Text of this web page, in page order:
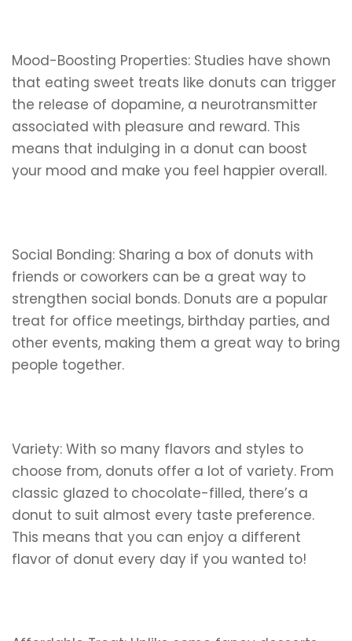
Mood-Boosting Properties: Studies have shown
that eating sweet treats like donuts can trigger
the release of dopamine, a neurotransmitter
associated with pleasure and reward. This
means that indulging in a donut can boost
your mood and make you feel happier overall.
Social Bonding: Sharing a box of donuts with
friends or coworkers can be a great way to
strengthen social bonds. Donuts are a popular
treat for office meetings, birthday parties, and
other events, making them a great way to bring
people together.
Variety: With so many flavors and styles to
choose from, donuts offer a lot of variety. From
classic glazed to chocolate-filled, there’s a
donut to suit almost every taste preference.
This means that you can enjoy a different
flavor of donut every day if you wanted to!